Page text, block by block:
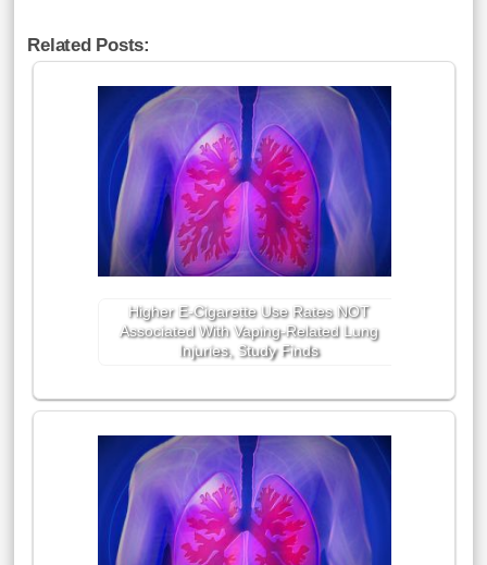
Related Posts:
Higher E-Cigarette Use Rates NOT
Associated With Vaping-Related Lung
Injuries, Study Finds